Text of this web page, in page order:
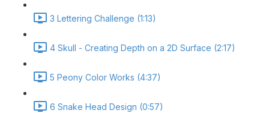
3 Lettering Challenge (1:13)
4 Skull - Creating Depth on a 2D Surface (2:17)
5 Peony Color Works (4:37)
6 Snake Head Design (0:57)